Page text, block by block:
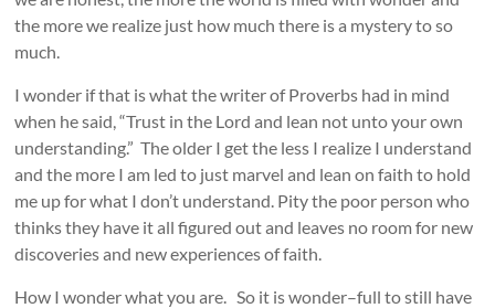
the more we realize just how much there is a mystery to so
much.
I wonder if that is what the writer of Proverbs had in mind
when he said, “Trust in the Lord and lean not unto your own
understanding.” The older I get the less I realize I understand
and the more I am led to just marvel and lean on faith to hold
me up for what I don’t understand. Pity the poor person who
thinks they have it all figured out and leaves no room for new
discoveries and new experiences of faith.
How I wonder what you are. So it is wonder–full to still have